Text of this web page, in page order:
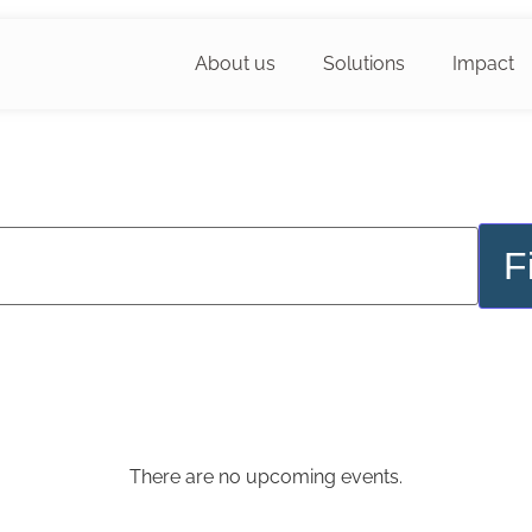
About us Solutions Impact
There are no upcoming events.